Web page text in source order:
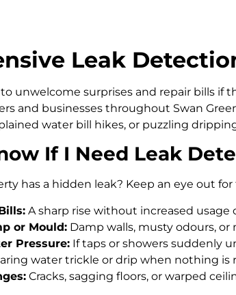
Leak
unwelcome surprises and repair bills if
and businesses throughout Swan
water bill hikes, or puzzling
If I Need Leak
has a hidden leak? Keep an eye out for
A sharp rise without increased usage
or Mould: Damp walls, musty odours,
Pressure: If taps or showers suddenly
water trickle or drip when nothing is
Cracks, sagging floors, or warped